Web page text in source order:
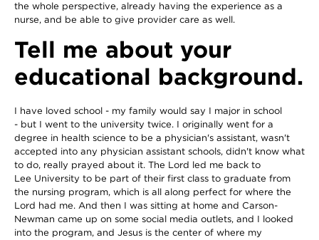
the whole perspective, already having the experience as a
nurse, and be able to give provider care as well.
Tell me about your
educational background.
I have loved school - my family would say I major in school
- but I went to the university twice. I originally went for a
degree in health science to be a physician's assistant, wasn't
accepted into any physician assistant schools, didn't know what
to do, really prayed about it. The Lord led me back to
Lee University to be part of their first class to graduate from
the nursing program, which is all along perfect for where the
Lord had me. And then I was sitting at home and Carson-
Newman came up on some social media outlets, and I looked
into the program, and Jesus is the center of where my